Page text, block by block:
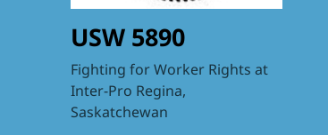
USW 5890
Fighting for Worker Rights at
Inter-Pro Regina,
Saskatchewan